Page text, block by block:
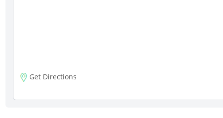
Get Directions